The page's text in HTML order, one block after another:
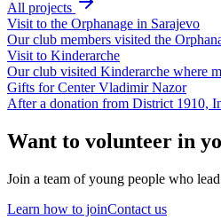
All projects
Visit to the Orphanage in Sarajevo
Our club members visited the
Visit to Kinderarche
Our club visited Kinderarche where
Gifts for Center Vladimir Nazor
After a donation from District 1910,
Want to volunteer in
Join a team of young people who
Learn how to joinContact us